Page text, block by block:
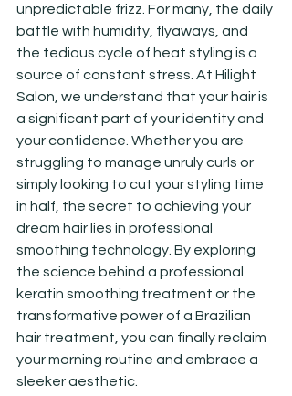
unpredictable frizz. For many, the daily
battle with humidity, flyaways, and
the tedious cycle of heat styling is a
source of constant stress. At Hilight
Salon, we understand that your hair is
a significant part of your identity and
your confidence. Whether you are
struggling to manage unruly curls or
simply looking to cut your styling time
in half, the secret to achieving your
dream hair lies in professional
smoothing technology. By exploring
the science behind a professional
keratin smoothing treatment or the
transformative power of a Brazilian
hair treatment, you can finally reclaim
your morning routine and embrace a
sleeker aesthetic.